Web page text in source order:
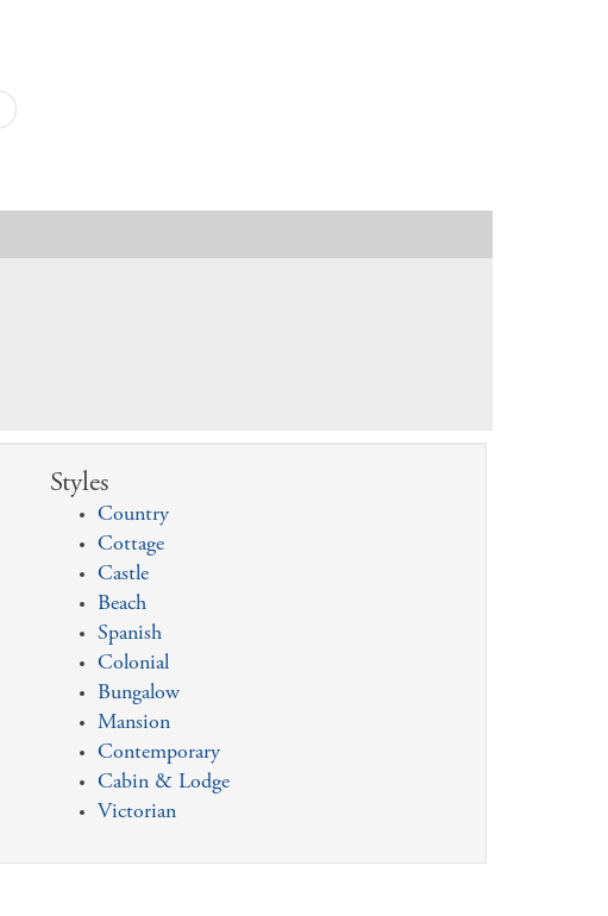
Styles
Country
Cottage
Castle
Beach
Spanish
Colonial
Bungalow
Mansion
Contemporary
Cabin & Lodge
Victorian